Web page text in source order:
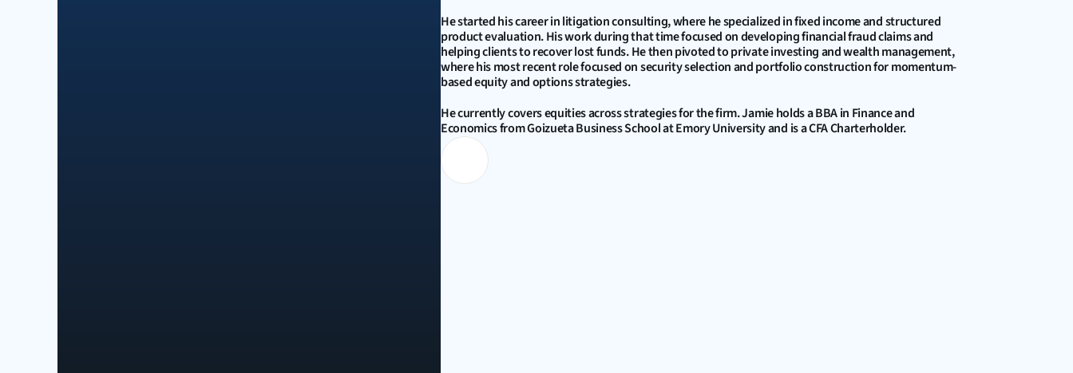
He started his career in litigation consulting, where he specialized in fixed income and structured
product evaluation. His work during that time focused on developing financial fraud claims and
helping clients to recover lost funds. He then pivoted to private investing and wealth management,
where his most recent role focused on security selection and portfolio construction for momentum-
based equity and options strategies.
He currently covers equities across strategies for the firm. Jamie holds a BBA in Finance and
Economics from Goizueta Business School at Emory University and is a CFA Charterholder.